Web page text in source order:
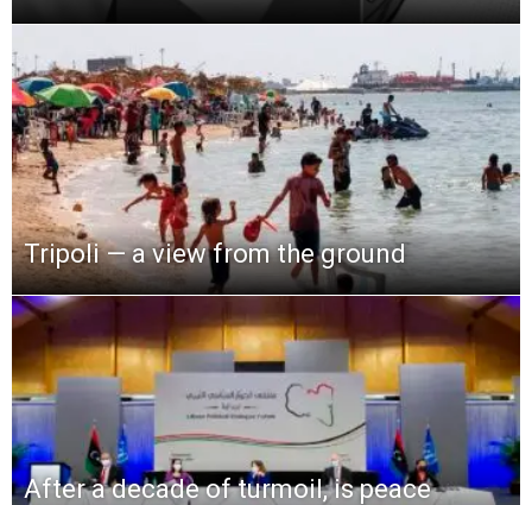
Tripoli — a view from the ground
After a decade of turmoil, is peace